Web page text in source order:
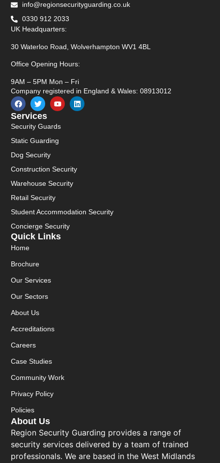
About Us
Region Security Guarding provides a range of
security services delivered by a team of trained
professionals. We are based in the West Midlands
Quick Links
Home
Brochure
Our Services
Our Sectors
About Us
Accreditations
Careers
Case Studies
Community Work
Privacy Policy
Policies
Services
Security Guards
Static Guarding
Dog Security
Construction Security
Warehouse Security
Retail Security
Student Accommodation Security
Concierge Security
info@regionsecurityguarding.co.uk
0330 912 2033
UK Headquarters:
30 Waterloo Road, Wolverhampton WV1 4BL
Office Opening Hours:
9AM – 5PM Mon – Fri
Company registered in England & Wales: 08913012